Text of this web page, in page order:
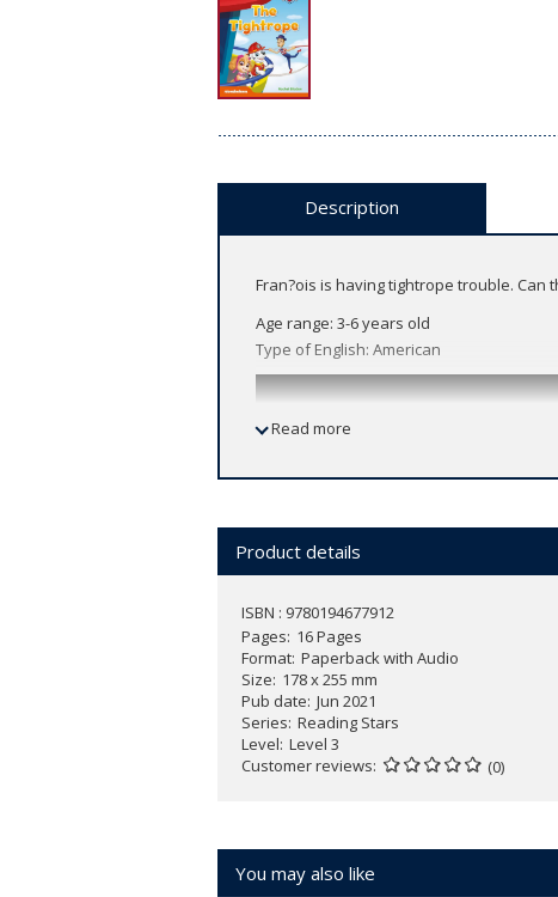
Description
Fran?ois is having tightrope trouble. Can
Age range: 3-6 years old
Type of English: American
Read more
Product details
ISBN : 9780194677912
Pages 16 Pages
Format Paperback with Audio
Size 178 x 255 mm
Pub date Jun 2021
Series Reading Stars
Level Level 3
Customer reviews
(0)
You may also like